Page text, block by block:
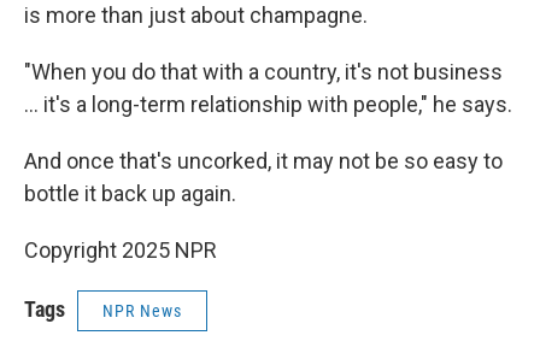
is more than just about champagne.
"When you do that with a country, it's not business
… it's a long-term relationship with people," he says.
And once that's uncorked, it may not be so easy to
bottle it back up again.
Copyright 2025 NPR
Tags NPR News